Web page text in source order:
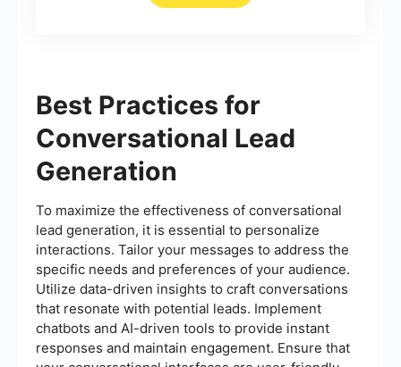
Best Practices for
Conversational Lead
Generation
To maximize the effectiveness of conversational
lead generation, it is essential to personalize
interactions. Tailor your messages to address the
specific needs and preferences of your audience.
Utilize data-driven insights to craft conversations
that resonate with potential leads. Implement
chatbots and AI-driven tools to provide instant
responses and maintain engagement. Ensure that